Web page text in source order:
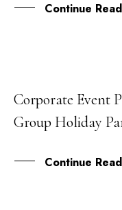
Continue
08
MAY
Corporate Event
Group Holiday
Continue